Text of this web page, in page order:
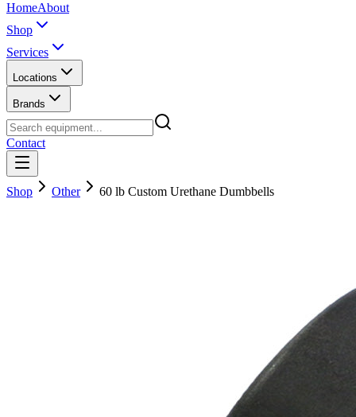
HomeAbout
Shop
Services
Locations
Brands
Contact
Shop Other 60 lb Custom Urethane Dumbbells